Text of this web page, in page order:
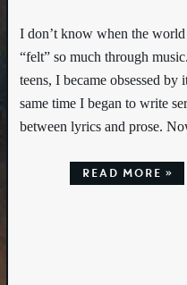
I don’t know when the
“felt” so much through
teens, I became obsessed by
same time I began to write
between lyrics and prose.
Read More »